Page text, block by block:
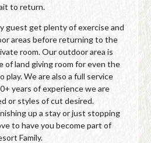
to return.
guest get plenty of exercise and
areas before returning to the
room. Our outdoor area is
of land giving room for even the
We are also a full service
years of experience we are
or styles of cut desired.
up a stay or just stopping
to have you become part of
Family.